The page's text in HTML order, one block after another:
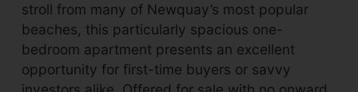
stroll from many of Newquay’s most popular
beaches, this particularly spacious one-
bedroom apartment presents an excellent
opportunity for first-time buyers or savvy